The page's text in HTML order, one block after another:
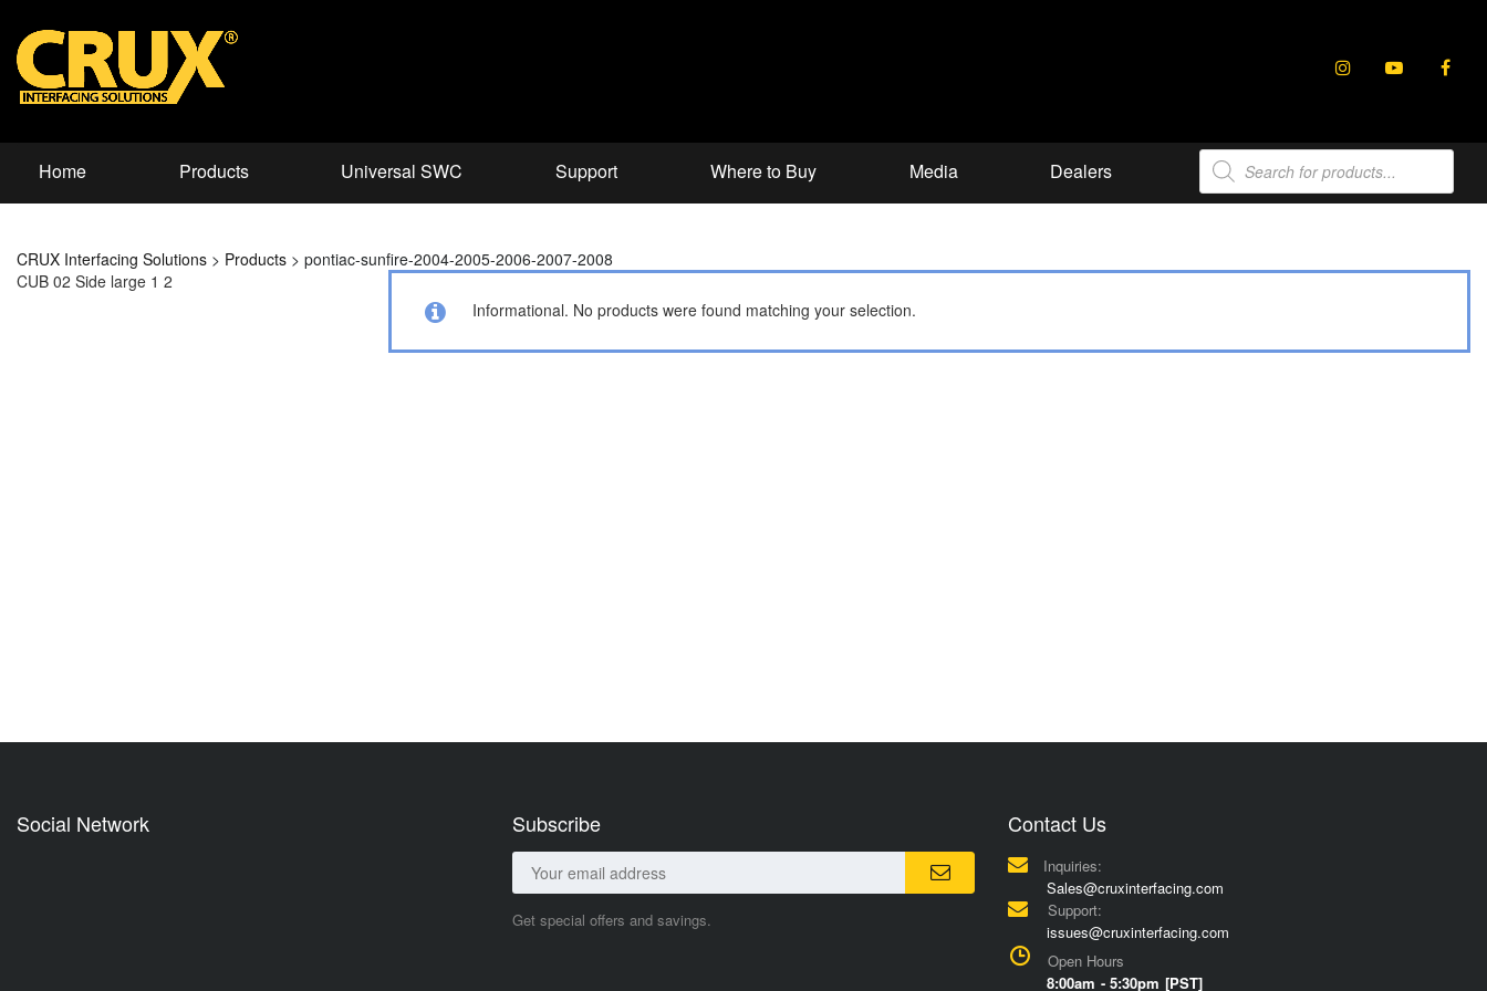
Home Products Universal SWC Support Where to Buy Media Dealers
Products
search
CRUX Interfacing Solutions > Products > pontiac-sunfire-2004-2005-2006-2007-2008
Informational. No products were found matching your selection.
CUB 02 Side large 1 2
Social Network Subscribe
Get special offers and savings.
Contact Us
Inquiries:
Sales@cruxinterfacing.com
Support:
issues@cruxinterfacing.com
Open Hours
8:00am - 5:30pm [PST]